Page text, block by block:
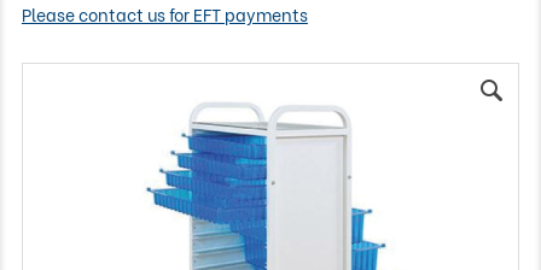
Please contact us for EFT payments